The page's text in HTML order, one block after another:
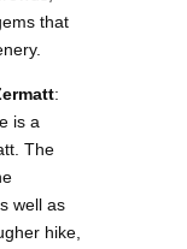
that
:
is a
The
well as
hike,